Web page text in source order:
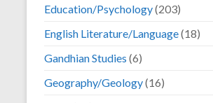
Education/Psychology(203)
English Literature/Language(18)
Gandhian Studies (6)
Geography/Geology(16)